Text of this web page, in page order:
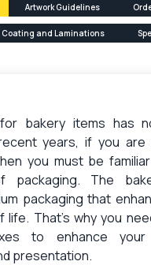
Artwork Guidelines
Coating and Laminations
bakery items has
years, if you are
you must be
packaging. The
packaging that
life. That’s why you
to enhance your
presentation.